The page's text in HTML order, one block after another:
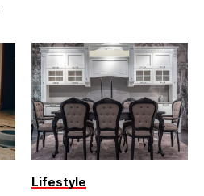
Lifestyle